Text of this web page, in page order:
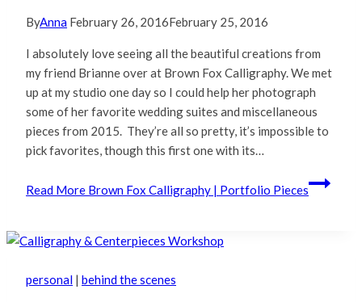
ByAnna February 26, 2016February 25, 2016
I absolutely love seeing all the beautiful creations from
my friend Brianne over at Brown Fox Calligraphy. We met
up at my studio one day so I could help her photograph
some of her favorite wedding suites and miscellaneous
pieces from 2015. They’re all so pretty, it’s impossible to
pick favorites, though this first one with its…
Read More Brown Fox Calligraphy | Portfolio Pieces
personal | behind the scenes